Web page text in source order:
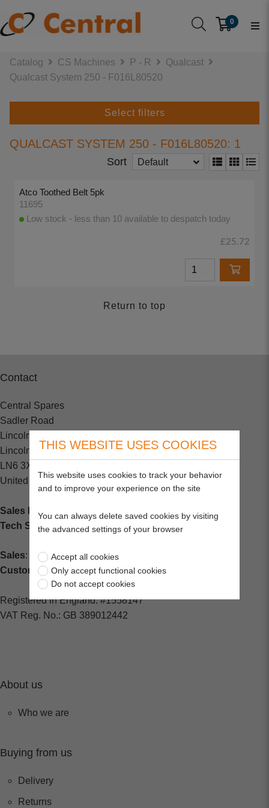
0
Catalog CS Machines P - R
Qualcast
Qualcast System 250 - F016L80520
Select filters
QUALCAST SYSTEM 250 - F016L80520: 1
Sort Default
Atco Toothed Belt 5pk
11695
Low stock - less than 10 available to despatch today
£25.72
Return to top
Contact
Central Spares
Sadler Road
Lincoln
Lincolnshire
LN6 3XJ
United Kingdom
Sales Enquiries:
+44 (0) 1202 882000
Tech Support: +44 (0) 1202 857260
Sales: sales@centralspares.co.uk
Customer Service: custservice@spaldings.co.uk
Registered in England: #1558147
VAT Reg. No.: GB 389012442
About us
Who we are
Buying from us
Delivery
Returns
THIS WEBSITE USES COOKIES
This website uses cookies to track your behavior
and to improve your experience on the site
You can always delete saved cookies by visiting
the advanced settings of your browser
Accept all cookies
Only accept functional cookies
Do not accept cookies